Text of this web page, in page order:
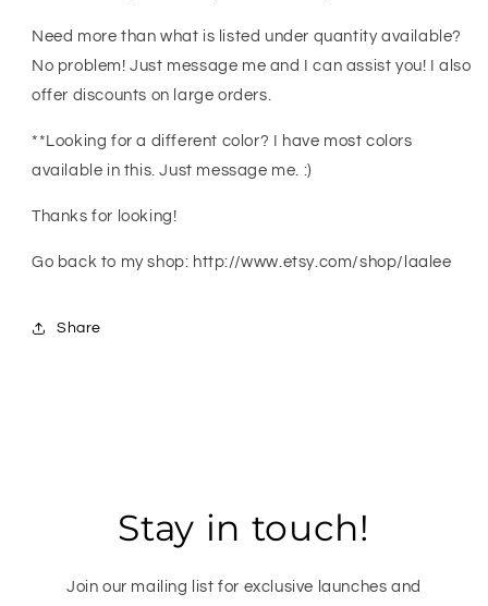
Need more than what is listed under quantity available?
No problem! Just message me and I can assist you! I also
offer discounts on large orders.
**Looking for a different color? I have most colors
available in this. Just message me. :)
Thanks for looking!
Go back to my shop: http://www.etsy.com/shop/laalee
Share
Stay in touch!
Join our mailing list for exclusive launches and